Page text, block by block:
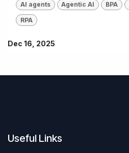
AI agents Agentic AI BPA
RPA
Dec 16, 2025
Useful Links